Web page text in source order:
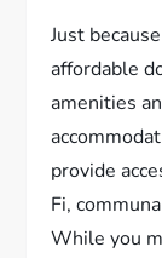
Just
affordable
amenities
provide
Fi,
While you